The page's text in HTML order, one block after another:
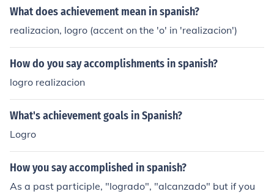
What does achievement mean in spanish?
realizacion, logro (accent on the 'o' in 'realizacion')
How do you say accomplishments in spanish?
logro realizacion
What's achievement goals in Spanish?
Logro
How you say accomplished in spanish?
As a past participle, "logrado", "alcanzado" but if you